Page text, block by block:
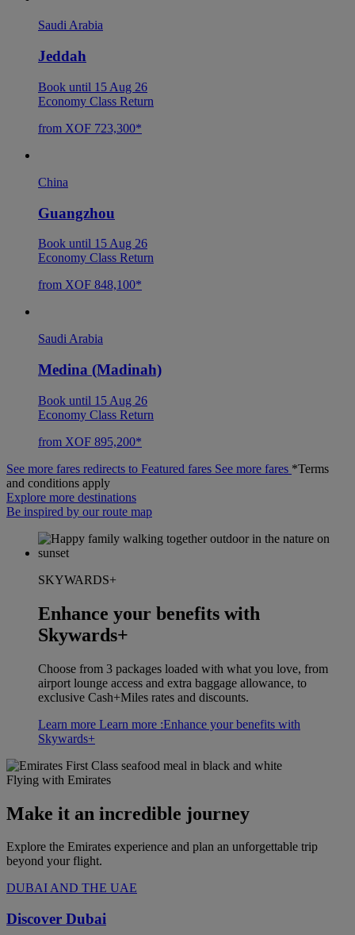
Saudi Arabia
Jeddah
Book until 15 Aug 26
Economy Class Return
from XOF 723,300*
China
Guangzhou
Book until 15 Aug 26
Economy Class Return
from XOF 848,100*
Saudi Arabia
Medina (Madinah)
Book until 15 Aug 26
Economy Class Return
from XOF 895,200*
See more fares redirects to Featured fares See more fares *Terms
and conditions apply
Explore more destinations
Be inspired by our route map
SKYWARDS+
Enhance your benefits with
Skywards+
Choose from 3 packages loaded with what you love, from
airport lounge access and extra baggage allowance, to
exclusive Cash+Miles rates and discounts.
Learn more Learn more :Enhance your benefits with
Skywards+
Flying with Emirates
Make it an incredible journey
Explore the Emirates experience and plan an unforgettable trip
beyond your flight.
DUBAI AND THE UAE
Discover Dubai